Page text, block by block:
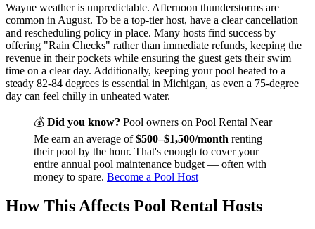
Wayne weather is unpredictable. Afternoon thunderstorms are
common in August. To be a top-tier host, have a clear cancellation
and rescheduling policy in place. Many hosts find success by
offering "Rain Checks" rather than immediate refunds, keeping the
revenue in their pockets while ensuring the guest gets their swim
time on a clear day. Additionally, keeping your pool heated to a
steady 82-84 degrees is essential in Michigan, as even a 75-degree
day can feel chilly in unheated water.
💰 Did you know? Pool owners on Pool Rental Near
Me earn an average of$500–$1,500/month renting
their pool by the hour. That's enough to cover your
entire annual pool maintenance budget — often with
money to spare. Become a Pool Host
How This Affects Pool Rental Hosts